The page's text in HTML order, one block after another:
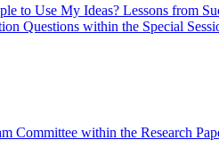
to Use My Ideas? Lessons from
Questions within the Special
Committee within the Research